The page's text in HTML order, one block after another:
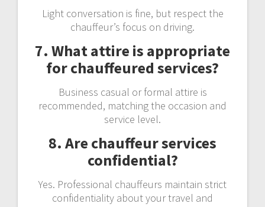
Light conversation is fine, but respect the
chauffeur’s focus on driving.
7. What attire is appropriate
for chauffeured services?
Business casual or formal attire is
recommended, matching the occasion and
service level.
8. Are chauffeur services
confidential?
Yes. Professional chauffeurs maintain strict
confidentiality about your travel and